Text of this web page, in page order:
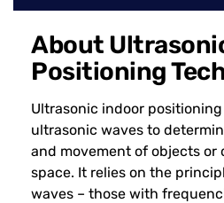
About
Positioning
Ultrasonic indoor
ultrasonic waves to
and movement of objects or
space. It relies on the
waves – those with